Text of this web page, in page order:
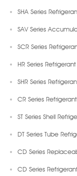
SHA Series
SAV Series
SCR Series
HR Series
SHR Series
CR Series
ST Series Shell
DT Series Tube
CD Series
CD Series